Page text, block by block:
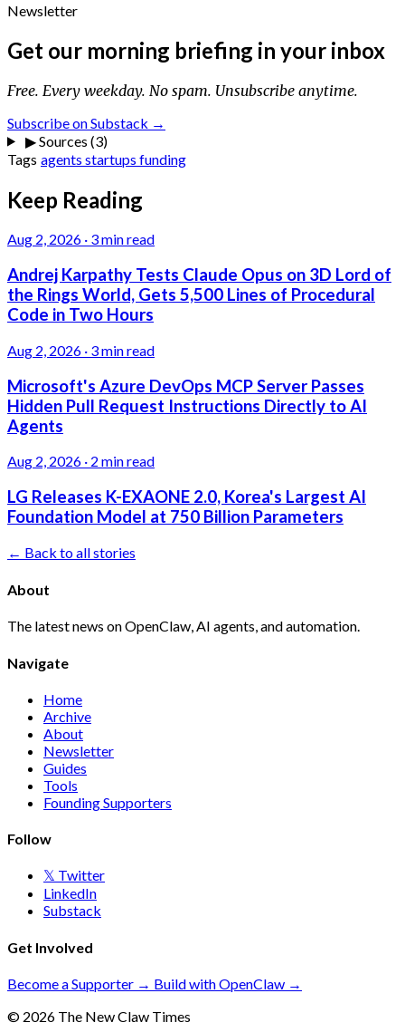
Newsletter
Get our morning briefing in your inbox
Free. Every weekday. No spam. Unsubscribe anytime.
Subscribe on Substack →
▶Sources (3)
Tags agents startups funding
Keep Reading
Aug 2, 2026 · 3 min read
Andrej Karpathy Tests Claude Opus on 3D Lord of
the Rings World, Gets 5,500 Lines of Procedural
Code in Two Hours
Aug 2, 2026 · 3 min read
Microsoft's Azure DevOps MCP Server Passes
Hidden Pull Request Instructions Directly to AI
Agents
Aug 2, 2026 · 2 min read
LG Releases K-EXAONE 2.0, Korea's Largest AI
Foundation Model at 750 Billion Parameters
← Back to all stories
About
The latest news on OpenClaw, AI agents, and automation.
Navigate
Home
Archive
About
Newsletter
Guides
Tools
Founding Supporters
Follow
𝕏 Twitter
LinkedIn
Substack
Get Involved
Become a Supporter → Build with OpenClaw →
© 2026 The New Claw Times